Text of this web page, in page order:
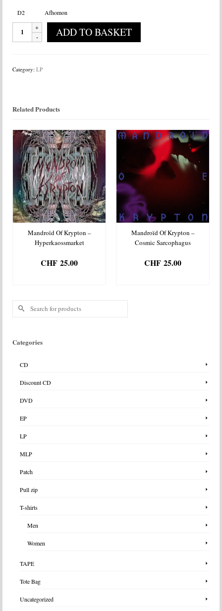
D2 Afhomon
ADD TO BASKET
Category: LP
Related Products
Mandroïd Of Krypton –
Hyperkaossmarket
CHF 25.00
Mandroïd Of Krypton –
Cosmic Sarcophagus
CHF 25.00
Search
Categories
CD
Discount CD
DVD
EP
LP
MLP
Patch
Pull zip
T-shirts
Men
Women
TAPE
Tote Bag
Uncategorized